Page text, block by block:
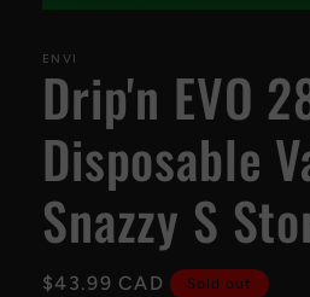
1
modal
ENVI
Drip'n EVO
Disposable
Snazzy S
Regular
$43.99 CAD Sold out